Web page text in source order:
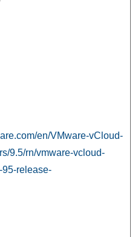
en/VMware-vCloud-
9.5/rn/vmware-vcloud-
95-release-